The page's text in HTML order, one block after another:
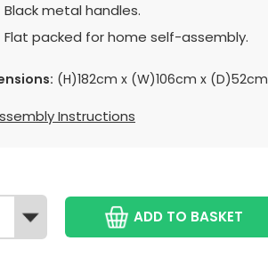
Black metal handles.
Flat packed for home self-assembly.
(H)182cm x (W)106cm x (D)52cm
Instructions
ADD TO BASKET